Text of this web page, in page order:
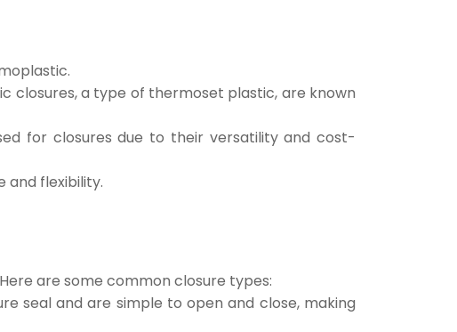
closures, a type of thermoset plastic, are known
for closures due to their versatility and cost-
and flexibility.
are some common closure types:
seal and are simple to open and close, making